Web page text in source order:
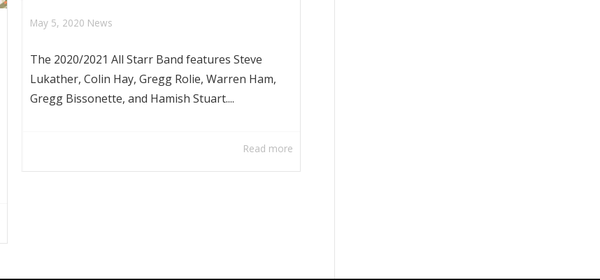
May 5, 2020 News
The 2020/2021 All Starr Band features Steve
Lukather, Colin Hay, Gregg Rolie, Warren Ham,
Gregg Bissonette, and Hamish Stuart....
Read more